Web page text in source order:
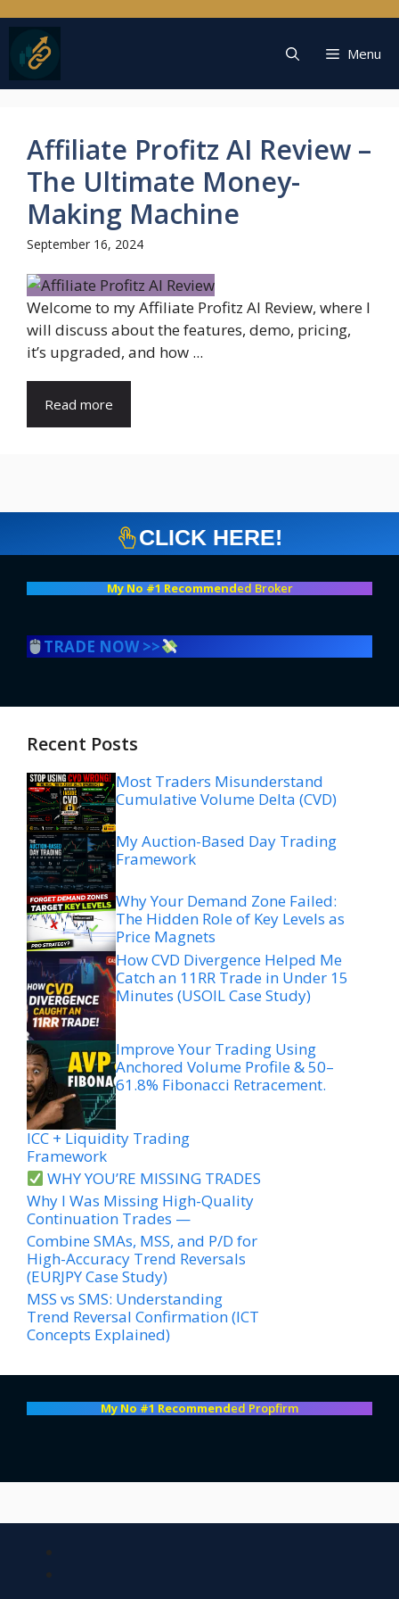
to
content
Menu
Affiliate Profitz AI Review –
The Ultimate Money-
Making Machine
September 16, 2024
Welcome to my Affiliate Profitz AI Review, where I
will discuss about the features, demo, pricing,
it’s upgraded, and how ...
Read more
CLICK HERE!
My No #1 Recommended Broker
TRADE NOW >>
Recent Posts
Most Traders Misunderstand
Cumulative Volume Delta (CVD)
My Auction-Based Day Trading
Framework
Why Your Demand Zone Failed:
The Hidden Role of Key Levels as
Price Magnets
How CVD Divergence Helped Me
Catch an 11RR Trade in Under 15
Minutes (USOIL Case Study)
Improve Your Trading Using
Anchored Volume Profile & 50–
61.8% Fibonacci Retracement.
ICC + Liquidity Trading
Framework
WHY YOU’RE MISSING TRADES
Why I Was Missing High-Quality
Continuation Trades —
Combine SMAs, MSS, and P/D for
High-Accuracy Trend Reversals
(EURJPY Case Study)
MSS vs SMS: Understanding
Trend Reversal Confirmation (ICT
Concepts Explained)
My No #1 Recommended Propfirm